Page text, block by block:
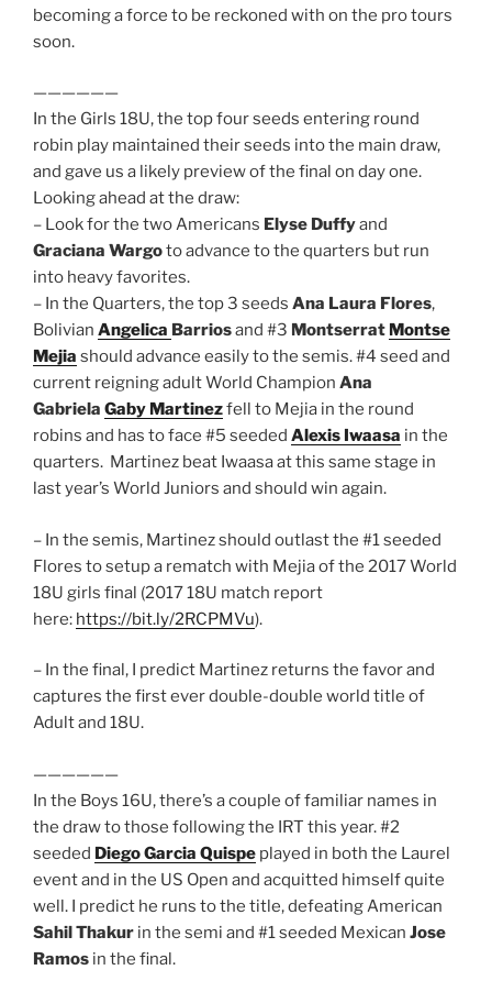
becoming a force to be reckoned with on the pro tours
soon.
——————
In the Girls 18U, the top four seeds entering round
robin play maintained their seeds into the main draw,
and gave us a likely preview of the final on day one.
Looking ahead at the draw:
– Look for the two Americans Elyse Duffyand
Graciana Wargoto advance to the quarters but run
into heavy favorites.
– In the Quarters, the top 3 seeds Ana Laura Flores,
Bolivian Angelica Barriosand #3 Montserrat Montse
Mejia should advance easily to the semis. #4 seed and
current reigning adult World Champion Ana
Gabriela Gaby Martinezfell to Mejia in the round
robins and has to face #5 seeded Alexis Iwaasa in the
quarters. Martinez beat Iwaasa at this same stage in
last year’s World Juniors and should win again.
– In the semis, Martinez should outlast the #1 seeded
Flores to setup a rematch with Mejia of the 2017 World
18U girls final (2017 18U match report
here: https://bit.ly/2RCPMVu).
– In the final, I predict Martinez returns the favor and
captures the first ever double-double world title of
Adult and 18U.
——————
In the Boys 16U, there’s a couple of familiar names in
the draw to those following the IRT this year. #2
seeded Diego Garcia Quispe played in both the Laurel
event and in the US Open and acquitted himself quite
well. I predict he runs to the title, defeating American
Sahil Thakur in the semi and #1 seeded Mexican Jose
Ramos in the final.